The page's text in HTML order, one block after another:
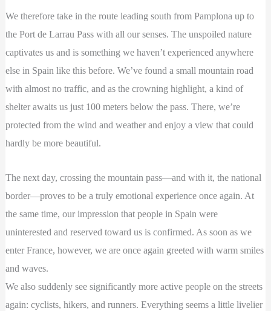
We therefore take in the route leading south from Pamplona up to
the Port de Larrau Pass with all our senses. The unspoiled nature
captivates us and is something we haven’t experienced anywhere
else in Spain like this before. We’ve found a small mountain road
with almost no traffic, and as the crowning highlight, a kind of
shelter awaits us just 100 meters below the pass. There, we’re
protected from the wind and weather and enjoy a view that could
hardly be more beautiful.
The next day, crossing the mountain pass—and with it, the national
border—proves to be a truly emotional experience once again. At
the same time, our impression that people in Spain were
uninterested and reserved toward us is confirmed. As soon as we
enter France, however, we are once again greeted with warm smiles
and waves.
We also suddenly see significantly more active people on the streets
again: cyclists, hikers, and runners. Everything seems a little livelier